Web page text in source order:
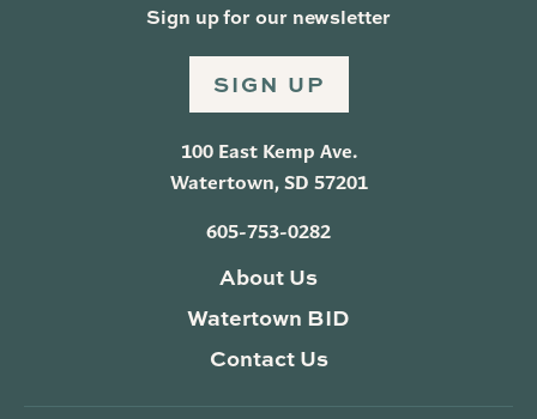
Sign up for our newsletter
SIGN UP
100 East Kemp Ave.
Watertown, SD 57201
605-753-0282
About Us
Watertown BID
Contact Us